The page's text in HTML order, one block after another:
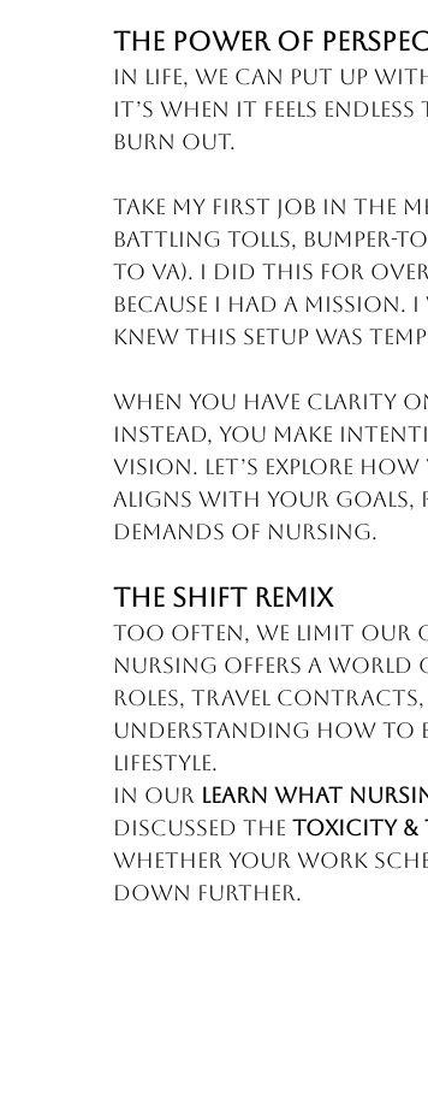
The Power of
In life, we can put up
It’s when it feels
Burn out.
Take my first job in the
battling tolls, bumper-
to VA). I did this for
because I had a
knew this setup was
When you have clarity
Instead, you make
vision. Let’s explore
aligns with your
demands of nursing.
The Shift Remix
Too often, we limit our
nursing offers a world
roles, travel contracts,
understanding how to
lifestyle.
In our Learn What
discussed the Toxicity &
whether your work
down further.